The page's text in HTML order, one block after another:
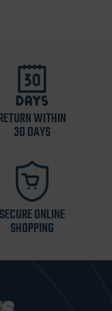
WITHIN
30 DAYS
SECURE ONLINE
SHOPPING